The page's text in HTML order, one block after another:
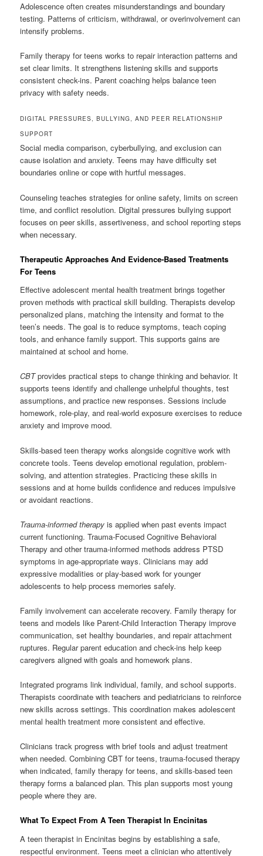
Adolescence often creates misunderstandings and boundary
testing. Patterns of criticism, withdrawal, or overinvolvement can
intensify problems.
Family therapy for teens works to repair interaction patterns and
set clear limits. It strengthens listening skills and supports
consistent check-ins. Parent coaching helps balance teen
privacy with safety needs.
DIGITAL PRESSURES, BULLYING, AND PEER RELATIONSHIP
SUPPORT
Social media comparison, cyberbullying, and exclusion can
cause isolation and anxiety. Teens may have difficulty set
boundaries online or cope with hurtful messages.
Counseling teaches strategies for online safety, limits on screen
time, and conflict resolution. Digital pressures bullying support
focuses on peer skills, assertiveness, and school reporting steps
when necessary.
Therapeutic Approaches And Evidence-Based Treatments
For Teens
Effective adolescent mental health treatment brings together
proven methods with practical skill building. Therapists develop
personalized plans, matching the intensity and format to the
teen’s needs. The goal is to reduce symptoms, teach coping
tools, and enhance family support. This supports gains are
maintained at school and home.
CBTprovides practical steps to change thinking and behavior. It
supports teens identify and challenge unhelpful thoughts, test
assumptions, and practice new responses. Sessions include
homework, role-play, and real-world exposure exercises to reduce
anxiety and improve mood.
Skills-based teen therapy works alongside cognitive work with
concrete tools. Teens develop emotional regulation, problem-
solving, and attention strategies. Practicing these skills in
sessions and at home builds confidence and reduces impulsive
or avoidant reactions.
Trauma-informed therapy is applied when past events impact
current functioning. Trauma-Focused Cognitive Behavioral
Therapy and other trauma-informed methods address PTSD
symptoms in age-appropriate ways. Clinicians may add
expressive modalities or play-based work for younger
adolescents to help process memories safely.
Family involvement can accelerate recovery. Family therapy for
teens and models like Parent-Child Interaction Therapy improve
communication, set healthy boundaries, and repair attachment
ruptures. Regular parent education and check-ins help keep
caregivers aligned with goals and homework plans.
Integrated programs link individual, family, and school supports.
Therapists coordinate with teachers and pediatricians to reinforce
new skills across settings. This coordination makes adolescent
mental health treatment more consistent and effective.
Clinicians track progress with brief tools and adjust treatment
when needed. Combining CBT for teens, trauma-focused therapy
when indicated, family therapy for teens, and skills-based teen
therapy forms a balanced plan. This plan supports most young
people where they are.
What To Expect From A Teen Therapist In Encinitas
A teen therapist in Encinitas begins by establishing a safe,
respectful environment. Teens meet a clinician who attentively